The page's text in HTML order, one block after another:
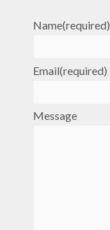
Name(required)
Email(required)
Message